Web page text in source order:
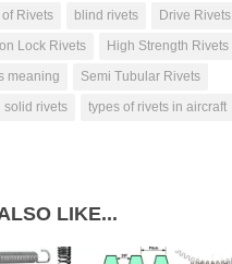
Rivets blind rivets
Drive Rivets
Lock Rivets
High Strength Rivets
meaning
Semi Tubular Rivets
solid rivets
types of rivets in aircraft
LIKE...